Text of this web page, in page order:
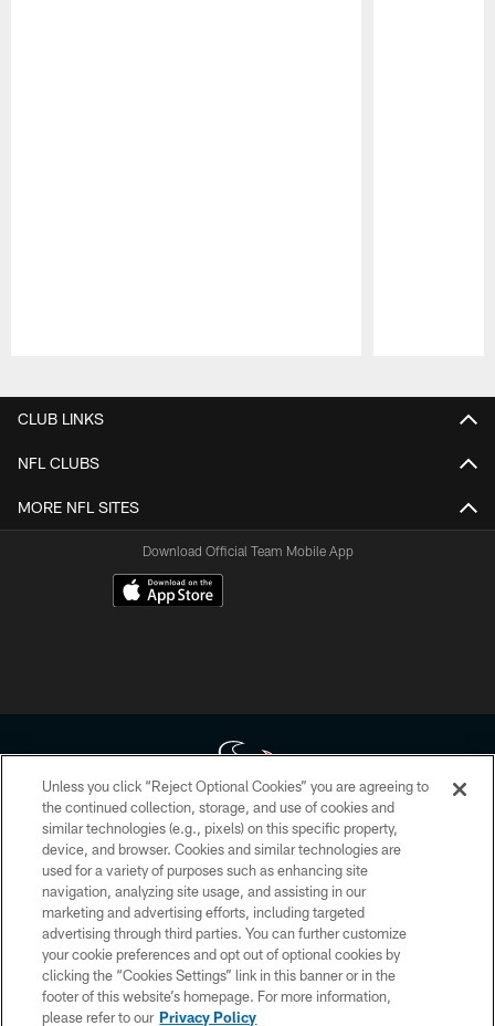
CLUB LINKS
NFL CLUBS
MORE NFL SITES
Download Official Team Mobile App
Copyright © 2026 Houston Texans. All rights reserved. No portion of
HoustonTexans.com may be duplicated, redistributed or manipulated in any
form. By accessing any information beyond this page, you agree to abide by
the HoustonTexans.com Privacy Policy, Code of Conduct, and Terms and
Conditions.
PRIVACY POLICY
ACCESSIBILITY
CONTACT US
Unless you click “Reject Optional Cookies” you are agreeing to
the continued collection, storage, and use of cookies and
similar technologies (e.g., pixels) on this specific property,
device, and browser. Cookies and similar technologies are
used for a variety of purposes such as enhancing site
navigation, analyzing site usage, and assisting in our
marketing and advertising efforts, including targeted
advertising through third parties. You can further customize
your cookie preferences and opt out of optional cookies by
clicking the “Cookies Settings” link in this banner or in the
footer of this website’s homepage. For more information,
please refer to our Privacy Policy